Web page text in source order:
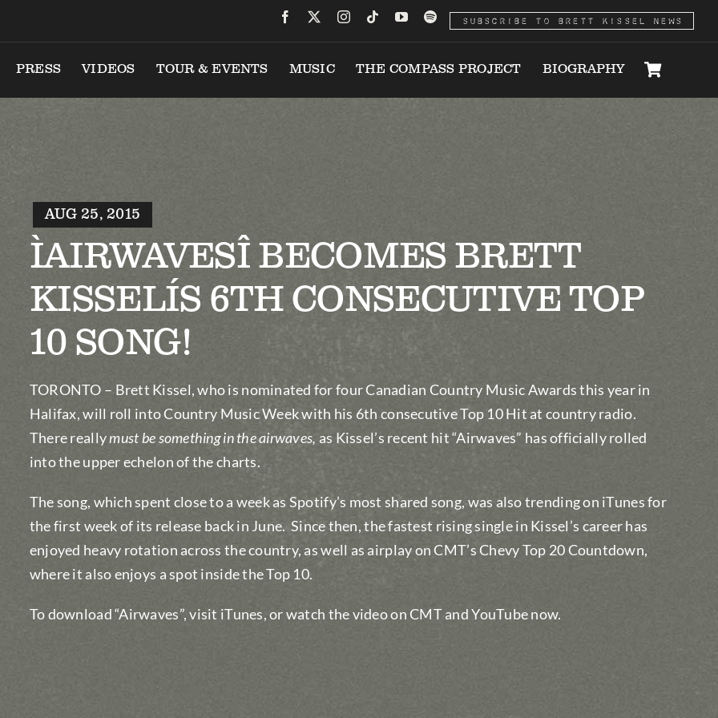
SUBSCRIBE TO BRETT KISSEL NEWS
PRESS VIDEOS TOUR & EVENTS MUSIC THE COMPASS PROJECT BIOGRAPHY
AUG 25, 2015
ÌAIRWAVESÎ BECOMES BRETT
KISSELÍS 6TH CONSECUTIVE TOP
10 SONG!
TORONTO – Brett Kissel, who is nominated for four Canadian Country Music Awards this year in
Halifax, will roll into Country Music Week with his 6th consecutive Top 10 Hit at country radio.
There reallymust be something in the airwaves, as Kissel’s recent hit “Airwaves” has officially rolled
into the upper echelon of the charts.
The song, which spent close to a week as Spotify’s most shared song, was also trending on iTunes for
the first week of its release back in June. Since then, the fastest rising single in Kissel’s career has
enjoyed heavy rotation across the country, as well as airplay on CMT’s Chevy Top 20 Countdown,
where it also enjoys a spot inside the Top 10.
To download “Airwaves”, visit iTunes, or watch the video on CMT and YouTube now.